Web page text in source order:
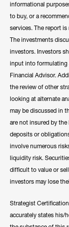
informational
to buy, or a
services. The report
The investments
investors. Investors
input into formulating
Financial Advisor.
the review of other
looking at alternate
may be discussed in
are not insured by
deposits or
involve numerous
liquidity risk.
difficult to value or
investors may lose
Strategist
accurately states his/